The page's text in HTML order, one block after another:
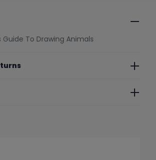
Guide To Drawing Animals